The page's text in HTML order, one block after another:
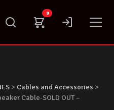
0
> Cables and Accessories >
Cable-SOLD OUT –